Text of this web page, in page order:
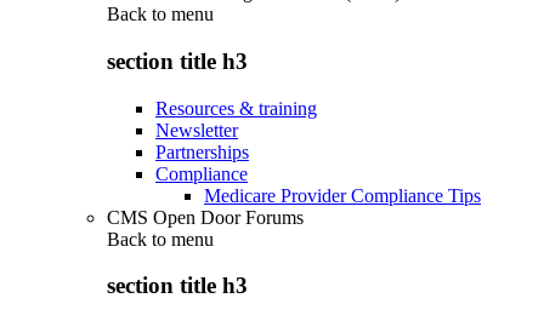
Back to menu
section title h3
Resources & training
Newsletter
Partnerships
Compliance
Medicare Provider Compliance Tips
CMS Open Door Forums
Back to menu
section title h3